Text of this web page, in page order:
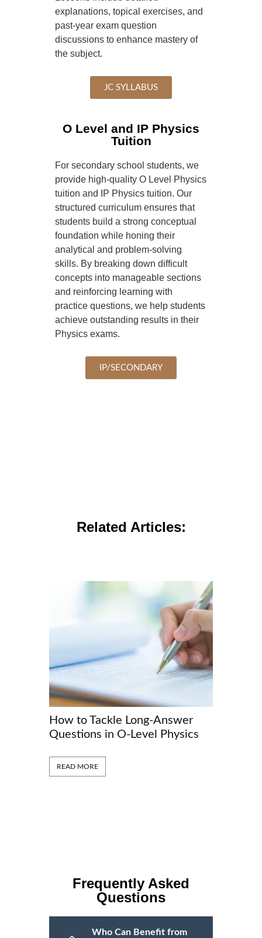
explanations, topical exercises, and
past-year exam question
discussions to enhance mastery of
the subject.
JC SYLLABUS
O Level and IP Physics
Tuition
For secondary school students, we
provide high-quality O Level Physics
tuition and IP Physics tuition. Our
structured curriculum ensures that
students build a strong conceptual
foundation while honing their
analytical and problem-solving
skills. By breaking down difficult
concepts into manageable sections
and reinforcing learning with
practice questions, we help students
achieve outstanding results in their
Physics exams.
IP/SECONDARY
Related Articles:
How to Tackle Long-Answer
Questions in O-Level Physics
READ MORE
Frequently Asked
Questions
Who Can Benefit from